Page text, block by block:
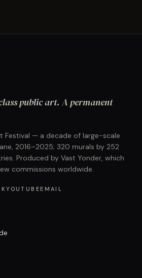
public art. A permanent
Festival — a decade of large-scale
2016–2025; 320 murals by 252
Produced by Vast Yonder, which
commissions worldwide.
YOUTUBEEMAIL